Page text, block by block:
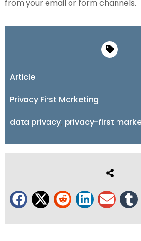
from your email or form channels.
Article
Privacy First Marketing
data privacy, privacy-first